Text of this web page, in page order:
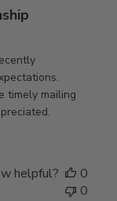
timely mailing
helpful?
0
0